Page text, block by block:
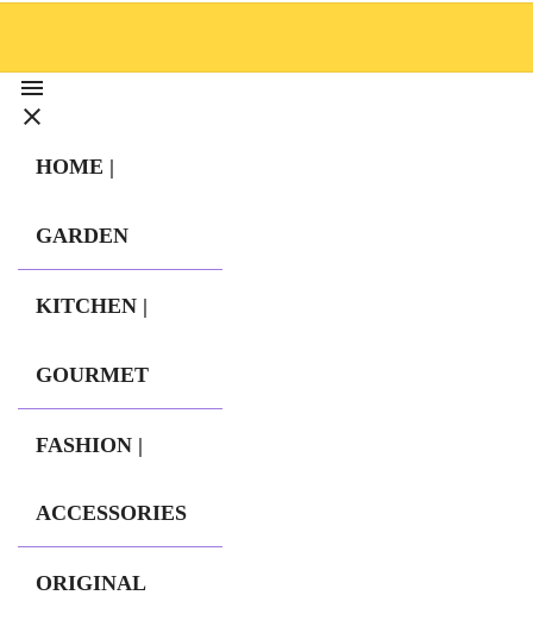


HOME |
GARDEN
KITCHEN |
GOURMET
FASHION |
ACCESSORIES
ORIGINAL